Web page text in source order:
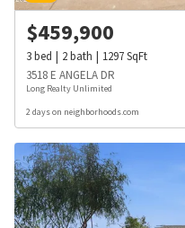
$459,900
3bed 2bath 1297SqFt
3518 E ANGELA DR
Long Realty Unlimited
2 days on neighborhoods.com